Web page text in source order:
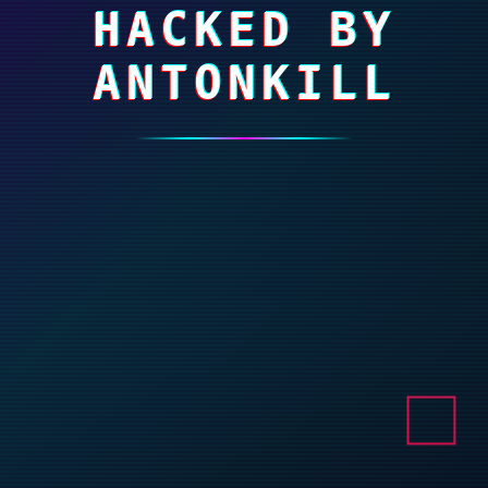
HACKED BY
ANTONKILL